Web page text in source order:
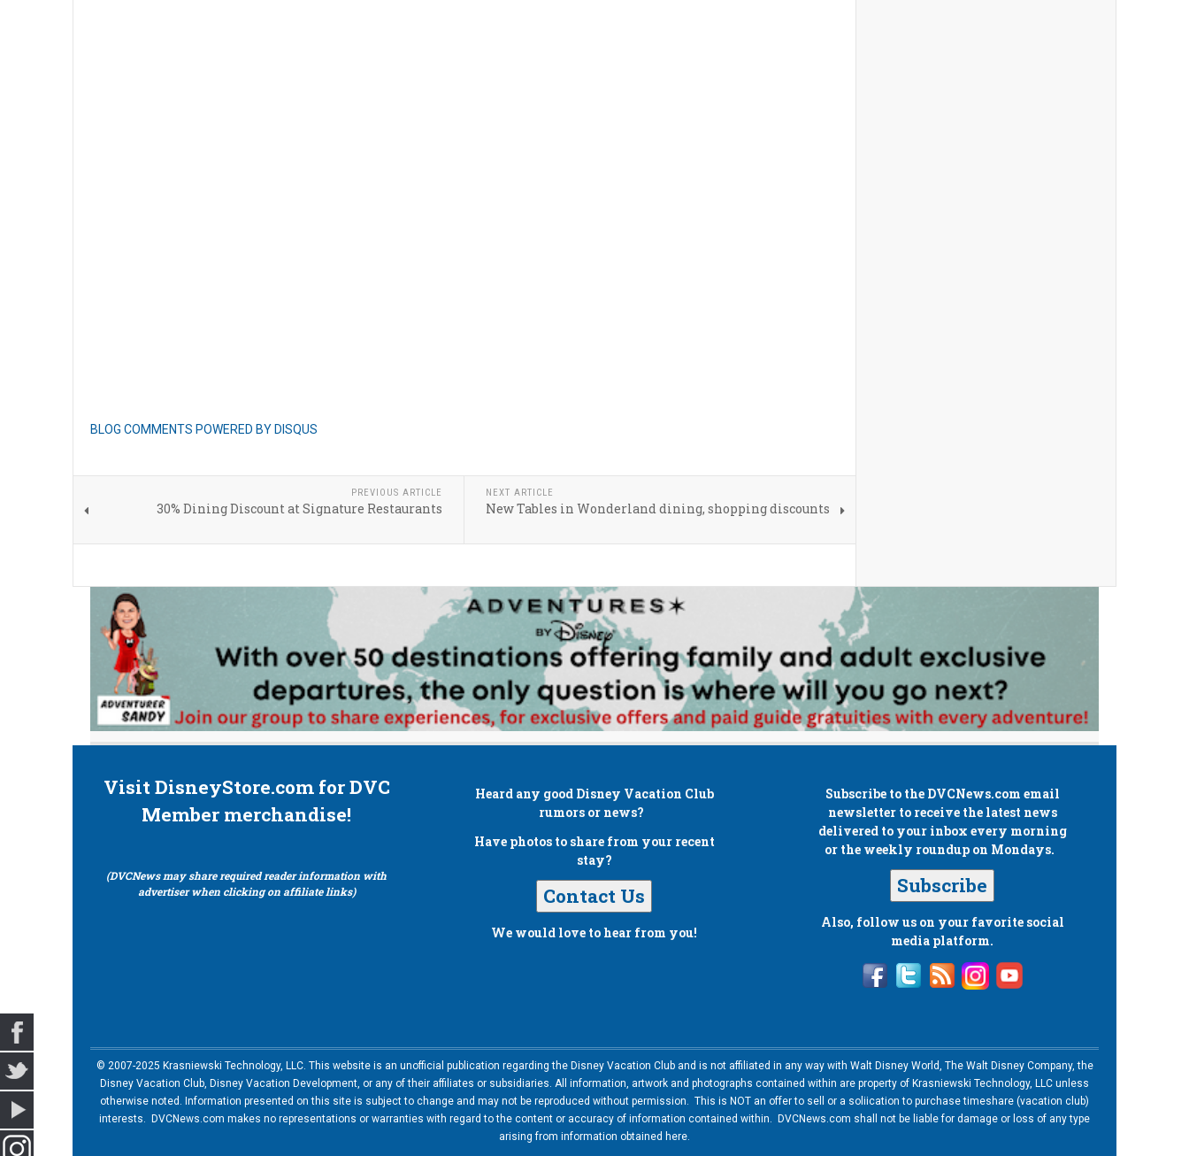
BLOG COMMENTS POWERED BY DISQUS
PREVIOUS ARTICLE
30% Dining Discount at Signature Restaurants
NEXT ARTICLE
New Tables in Wonderland dining, shopping discounts
Visit DisneyStore.com for DVC
Member merchandise!
(DVCNews may share required reader information with
advertiser when clicking on affiliate links)
Heard any good Disney Vacation Club
rumors or news?
Have photos to share from your recent
stay?
Contact Us
We would love to hear from you!
Subscribe to the DVCNews.com email
newsletter to receive the latest news
delivered to your inbox every morning
or the weekly roundup on Mondays.
Subscribe
Also, follow us on your favorite social
media platform.
© 2007-2025 Krasniewski Technology, LLC. This website is an unofficial publication regarding the Disney Vacation Club and is not affiliated in any way with Walt Disney World, The Walt Disney Company, the
Disney Vacation Club, Disney Vacation Development, or any of their affiliates or subsidiaries. All information, artwork and photographs contained within are property of Krasniewski Technology, LLC unless
otherwise noted. Information presented on this site is subject to change and may not be reproduced without permission. This is NOT an offer to sell or a soliication to purchase timeshare (vacation club)
interests. DVCNews.com makes no representations or warranties with regard to the content or accuracy of information contained within. DVCNews.com shall not be liable for damage or loss of any type
arising from information obtained here.